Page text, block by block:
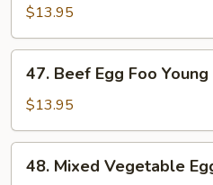
Egg
Foo
Young
$13.95
Beef
Egg
Foo
Young
47. Beef Egg Foo Young
$13.95
Mixed
48. Mixed Vegetable